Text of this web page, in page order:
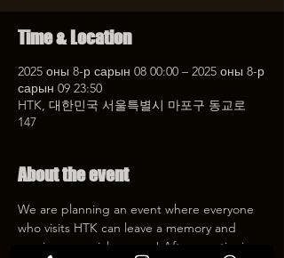
Time & Location
2025 оны 8-р сарын 08 00:00 – 2025 оны 8-р
сарын 09 23:50
HTK, 대한민국 서울특별시 마포구 동교로
147
About the event
We are planning an event where everyone
who visits HTK can leave a memory and
receive a special coupon! After mentioning